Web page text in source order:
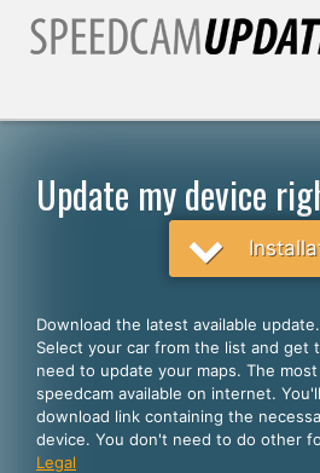
English
Español
Português
Update my device
Download the latest available
Select your car from the list and get
need to update your maps. The
speedcam available on internet.
download link containing the
device. You don't need to do other
Legal